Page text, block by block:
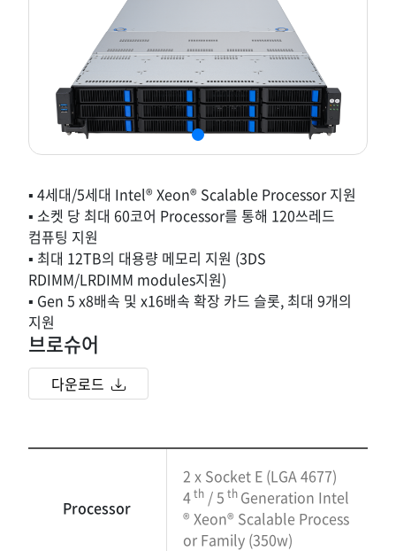
▪ 4세대/5세대 Intel® Xeon® Scalable Processor 지원
▪ 소켓 당 최대 60코어 Processor를 통해 120쓰레드
컴퓨팅 지원
▪ 최대 12TB의 대용량 메모리 지원 (3DS
RDIMM/LRDIMM modules지원)
▪ Gen 5 x8배속 및 x16배속 확장 카드 슬롯, 최대 9개의
지원
브로슈어
다운로드
Processor
2 x Socket E (LGA 4677)
4th / 5 th Generation Intel
® Xeon® Scalable Process
or Family (350w)